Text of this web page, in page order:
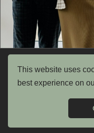
This website uses
best experience on
Copyright © 2026 UK